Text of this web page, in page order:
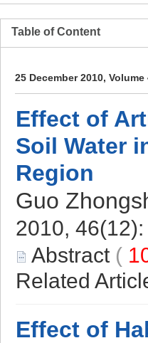
Table of Content
25 December 2010,
Effect of
Soil Water
Region
Guo
2010,
Abstract (
Related
Effect of